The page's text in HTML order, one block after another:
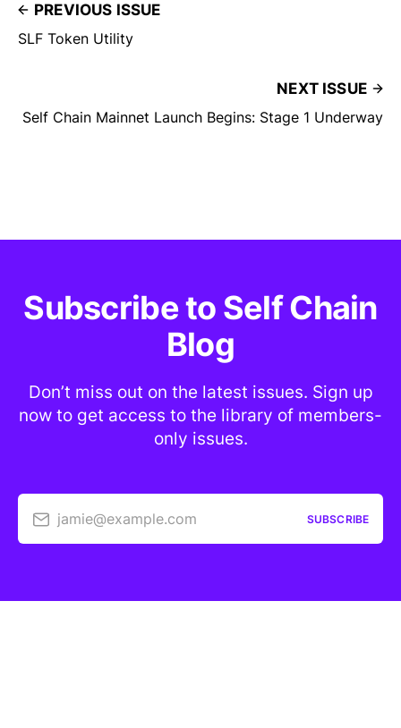
PREVIOUS ISSUE
SLF Token Utility
NEXT ISSUE
Self Chain Mainnet Launch Begins: Stage 1 Underway
Subscribe to Self Chain
Blog
Don’t miss out on the latest issues. Sign up
now to get access to the library of members-
only issues.
jamie@example.com SUBSCRIBE